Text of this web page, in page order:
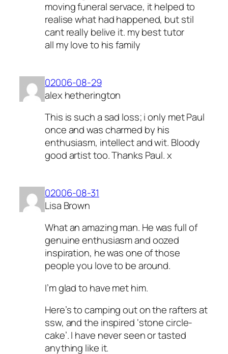
moving funeral servace, it helped to
realise what had happened, but stil
cant really belive it. my best tutor
all my love to his family
02006-08-29
alex hetherington
This is such a sad loss; i only met Paul
once and was charmed by his
enthusiasm, intellect and wit. Bloody
good artist too. Thanks Paul. x
02006-08-31
Lisa Brown
What an amazing man. He was full of
genuine enthusiasm and oozed
inspiration, he was one of those
people you love to be around.
I’m glad to have met him.
Here’s to camping out on the rafters at
ssw, and the inspired ‘stone circle-
cake’. I have never seen or tasted
anything like it.